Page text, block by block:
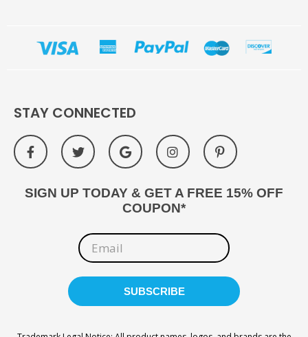
STAY CONNECTED
SIGN UP TODAY & GET A FREE 15% OFF
COUPON*